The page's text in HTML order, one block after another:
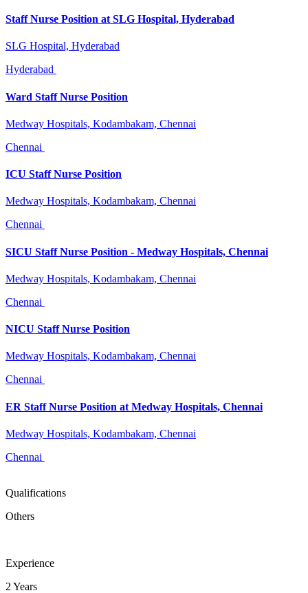
Staff Nurse Position at SLG Hospital, Hyderabad
SLG Hospital, Hyderabad
Hyderabad
Ward Staff Nurse Position
Medway Hospitals, Kodambakam, Chennai
Chennai
ICU Staff Nurse Position
Medway Hospitals, Kodambakam, Chennai
Chennai
SICU Staff Nurse Position - Medway Hospitals, Chennai
Medway Hospitals, Kodambakam, Chennai
Chennai
NICU Staff Nurse Position
Medway Hospitals, Kodambakam, Chennai
Chennai
ER Staff Nurse Position at Medway Hospitals, Chennai
Medway Hospitals, Kodambakam, Chennai
Chennai
Qualifications
Others
Experience
2 Years